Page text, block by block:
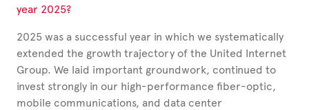
year 2025?
2025 was a successful year in which we systematically
extended the growth trajectory of the United Internet
Group. We laid important groundwork, continued to
invest strongly in our high-performance fiber-optic,
mobile communications, and data center